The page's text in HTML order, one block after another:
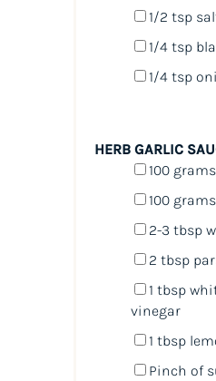
1/2 tsp
1/4 tsp
1/4 tsp
HERB GARLIC
100 grams
100 grams
2-3 tbsp
2 tbsp
1 tbsp
vinegar
1 tbsp
Pinch of